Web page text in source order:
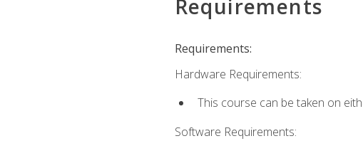
Requirements
Requirements:
Hardware Requirements:
This course can be taken on
Software Requirements: